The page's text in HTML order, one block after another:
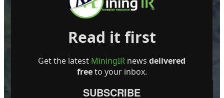
Read it first
Get the latest MiningIR newsdelivered
freeto your inbox.
SUBSCRIBE